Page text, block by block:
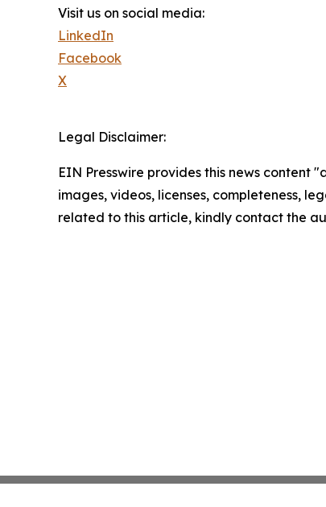
Visit us on social media:
LinkedIn
Facebook
X
Legal Disclaimer:
EIN Presswire provides this news
images, videos, licenses, completeness,
related to this article, kindly contact the